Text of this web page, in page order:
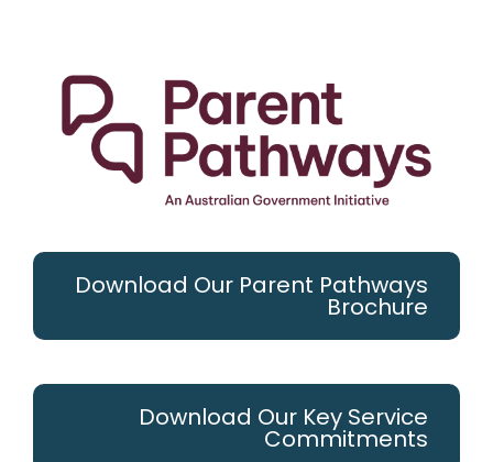
Download Our Parent Pathways
Brochure
Download Our Key Service
Commitments